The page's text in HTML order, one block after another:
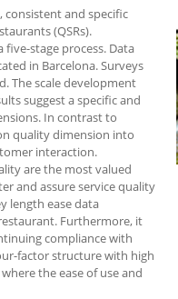
consistent and specific
(QSRs).
stage process. Data
in Barcelona. Surveys
The scale development
suggest a specific and
In contrast to
quality dimension into
interaction.
are the most valued
and assure service quality
length ease data
Furthermore, it
compliance with
factor structure with high
the ease of use and